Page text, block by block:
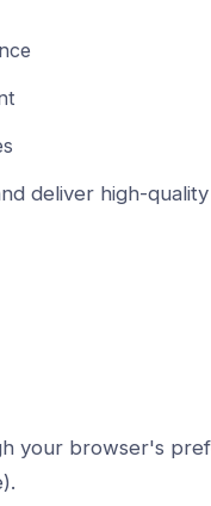
deliver high-
your browser's